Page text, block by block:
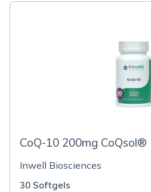
CoQ-10 200mg CoQsol®
Inwell Biosciences
30 Softgels